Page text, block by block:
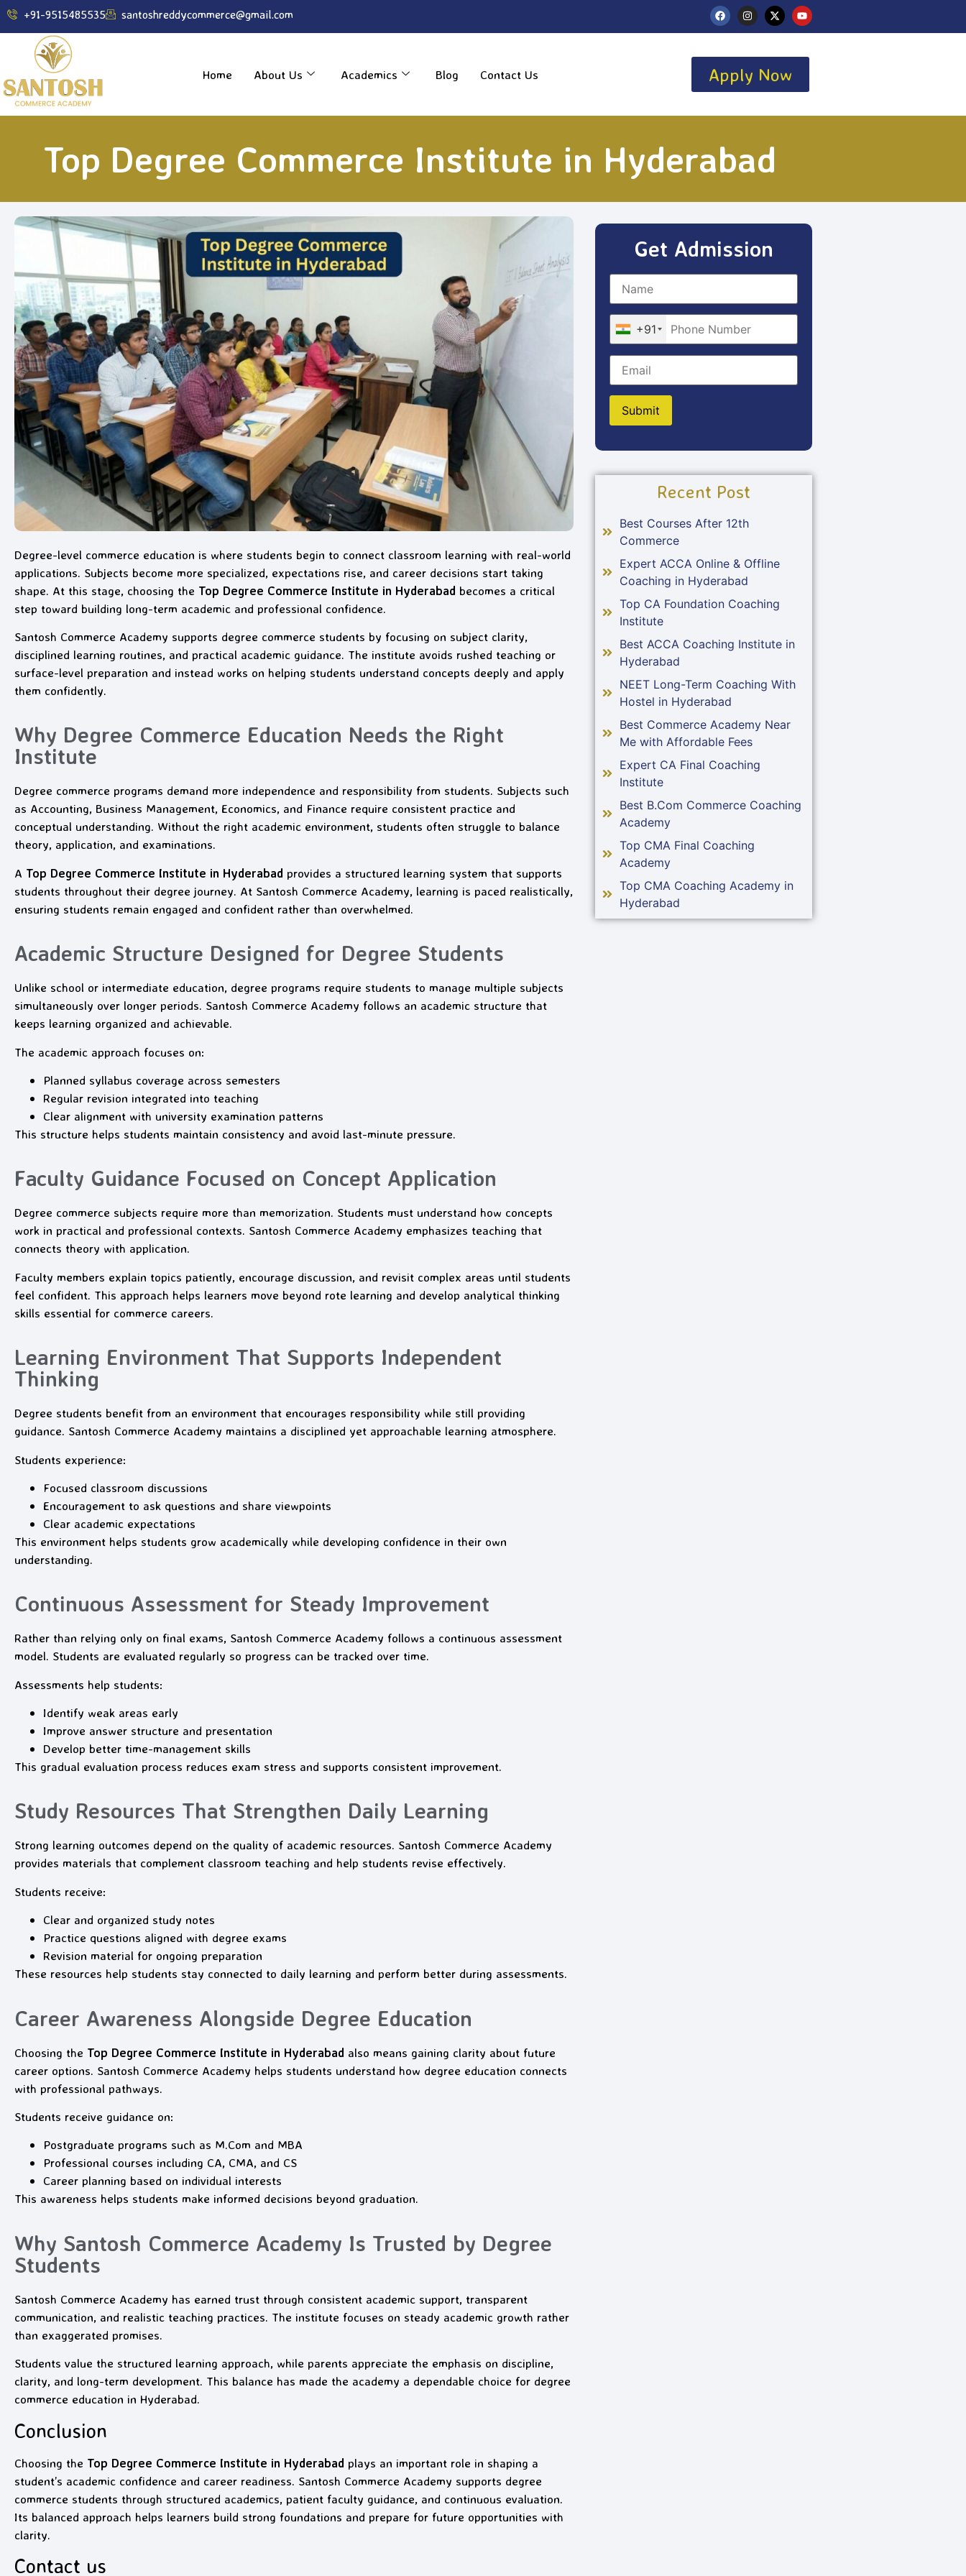
--------------------------------------------------------------------
+91-9515485535 santoshreddycommerce@gmail.com
Home About Us Academics Blog Contact Us Apply Now
Top Degree Commerce Institute in Hyderabad
Degree-level commerce education is where students begin to connect classroom learning with real-world
applications. Subjects become more specialized, expectations rise, and career decisions start taking
shape. At this stage, choosing the Top Degree Commerce Institute in Hyderabad becomes a critical
step toward building long-term academic and professional confidence.
Santosh Commerce Academy supports degree commerce students by focusing on subject clarity,
disciplined learning routines, and practical academic guidance. The institute avoids rushed teaching or
surface-level preparation and instead works on helping students understand concepts deeply and apply
them confidently.
Why Degree Commerce Education Needs the Right
Institute
Degree commerce programs demand more independence and responsibility from students. Subjects such
as Accounting, Business Management, Economics, and Finance require consistent practice and
conceptual understanding. Without the right academic environment, students often struggle to balance
theory, application, and examinations.
A Top Degree Commerce Institute in Hyderabad provides a structured learning system that supports
students throughout their degree journey. At Santosh Commerce Academy, learning is paced realistically,
ensuring students remain engaged and confident rather than overwhelmed.
Academic Structure Designed for Degree Students
Unlike school or intermediate education, degree programs require students to manage multiple subjects
simultaneously over longer periods. Santosh Commerce Academy follows an academic structure that
keeps learning organized and achievable.
The academic approach focuses on:
Planned syllabus coverage across semesters
Regular revision integrated into teaching
Clear alignment with university examination patterns
This structure helps students maintain consistency and avoid last-minute pressure.
Faculty Guidance Focused on Concept Application
Degree commerce subjects require more than memorization. Students must understand how concepts
work in practical and professional contexts. Santosh Commerce Academy emphasizes teaching that
connects theory with application.
Faculty members explain topics patiently, encourage discussion, and revisit complex areas until students
feel confident. This approach helps learners move beyond rote learning and develop analytical thinking
skills essential for commerce careers.
Learning Environment That Supports Independent
Thinking
Degree students benefit from an environment that encourages responsibility while still providing
guidance. Santosh Commerce Academy maintains a disciplined yet approachable learning atmosphere.
Students experience:
Focused classroom discussions
Encouragement to ask questions and share viewpoints
Clear academic expectations
This environment helps students grow academically while developing confidence in their own
understanding.
Continuous Assessment for Steady Improvement
Rather than relying only on final exams, Santosh Commerce Academy follows a continuous assessment
model. Students are evaluated regularly so progress can be tracked over time.
Assessments help students:
Identify weak areas early
Improve answer structure and presentation
Develop better time-management skills
This gradual evaluation process reduces exam stress and supports consistent improvement.
Study Resources That Strengthen Daily Learning
Strong learning outcomes depend on the quality of academic resources. Santosh Commerce Academy
provides materials that complement classroom teaching and help students revise effectively.
Students receive:
Clear and organized study notes
Practice questions aligned with degree exams
Revision material for ongoing preparation
These resources help students stay connected to daily learning and perform better during assessments.
Career Awareness Alongside Degree Education
Choosing the Top Degree Commerce Institute in Hyderabad also means gaining clarity about future
career options. Santosh Commerce Academy helps students understand how degree education connects
with professional pathways.
Students receive guidance on:
Postgraduate programs such as M.Com and MBA
Professional courses including CA, CMA, and CS
Career planning based on individual interests
This awareness helps students make informed decisions beyond graduation.
Why Santosh Commerce Academy Is Trusted by Degree
Students
Santosh Commerce Academy has earned trust through consistent academic support, transparent
communication, and realistic teaching practices. The institute focuses on steady academic growth rather
than exaggerated promises.
Students value the structured learning approach, while parents appreciate the emphasis on discipline,
clarity, and long-term development. This balance has made the academy a dependable choice for degree
commerce education in Hyderabad.
Conclusion
Choosing the Top Degree Commerce Institute in Hyderabad plays an important role in shaping a
student’s academic confidence and career readiness. Santosh Commerce Academy supports degree
commerce students through structured academics, patient faculty guidance, and continuous evaluation.
Its balanced approach helps learners build strong foundations and prepare for future opportunities with
clarity.
Contact us
Get Admission
+91
Recent Post
Best Courses After 12th
Commerce
Expert ACCA Online & Offline
Coaching in Hyderabad
Top CA Foundation Coaching
Institute
Best ACCA Coaching Institute in
Hyderabad
NEET Long-Term Coaching With
Hostel in Hyderabad
Best Commerce Academy Near
Me with Affordable Fees
Expert CA Final Coaching
Institute
Best B.Com Commerce Coaching
Academy
Top CMA Final Coaching
Academy
Top CMA Coaching Academy in
Hyderabad